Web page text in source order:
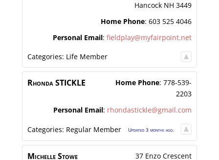
Hancock NH 3449
Home Phone: 603 525 4046
Personal Email: fieldplay@myfairpoint.net
Categories: Life Member
RhondaSTICKLE Home Phone: 778-539-
2203
Personal Email: rhondastickle@gmail.com
Categories: Regular Member Updated 3 months ago.
MichelleStowe 37 Enzo Crescent